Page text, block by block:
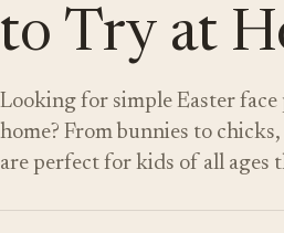
to Try at
Looking for simple Easter
home? From bunnies to chicks,
are perfect for kids of all ages